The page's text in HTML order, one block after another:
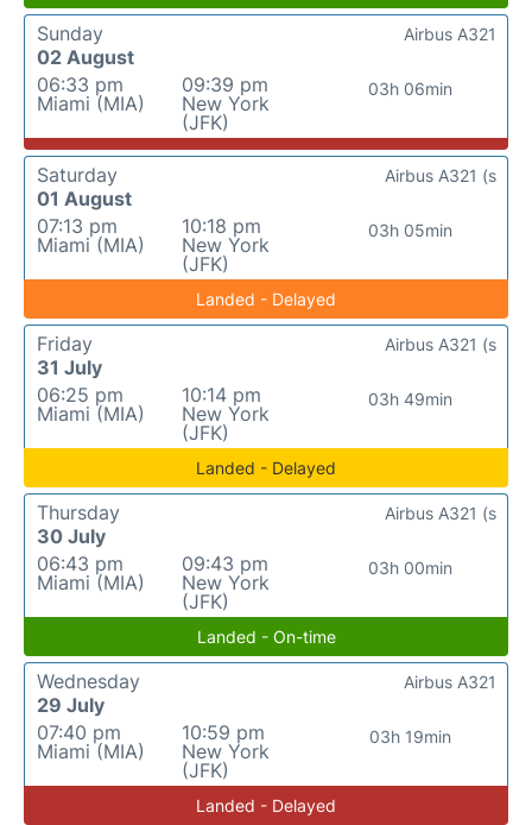
Sunday
02 August
06:33 pm
Miami (MIA)
09:39 pm
New York
(JFK)
03h 06min
Airbus A321
Saturday
01 August
07:13 pm
Miami (MIA)
10:18 pm
New York
(JFK)
03h 05min
Airbus A321 (s
Landed - Delayed
Friday
31 July
06:25 pm
Miami (MIA)
10:14 pm
New York
(JFK)
03h 49min
Airbus A321 (s
Landed - Delayed
Thursday
30 July
06:43 pm
Miami (MIA)
09:43 pm
New York
(JFK)
03h 00min
Airbus A321 (s
Landed - On-time
Wednesday
29 July
07:40 pm
Miami (MIA)
10:59 pm
New York
(JFK)
03h 19min
Airbus A321
Landed - Delayed